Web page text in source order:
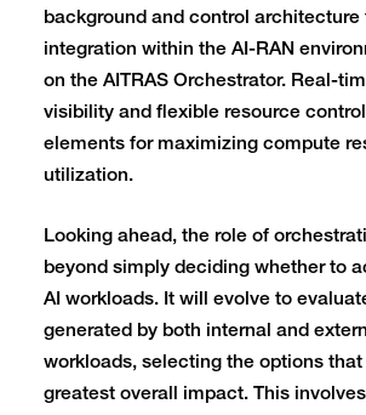
background and control architecture
integration within the AI-RAN
on the AITRAS Orchestrator. Real-
visibility and flexible resource
elements for maximizing compute
utilization.
Looking ahead, the role of
beyond simply deciding whether to
AI workloads. It will evolve to
generated by both internal and
workloads, selecting the options
greatest overall impact. This